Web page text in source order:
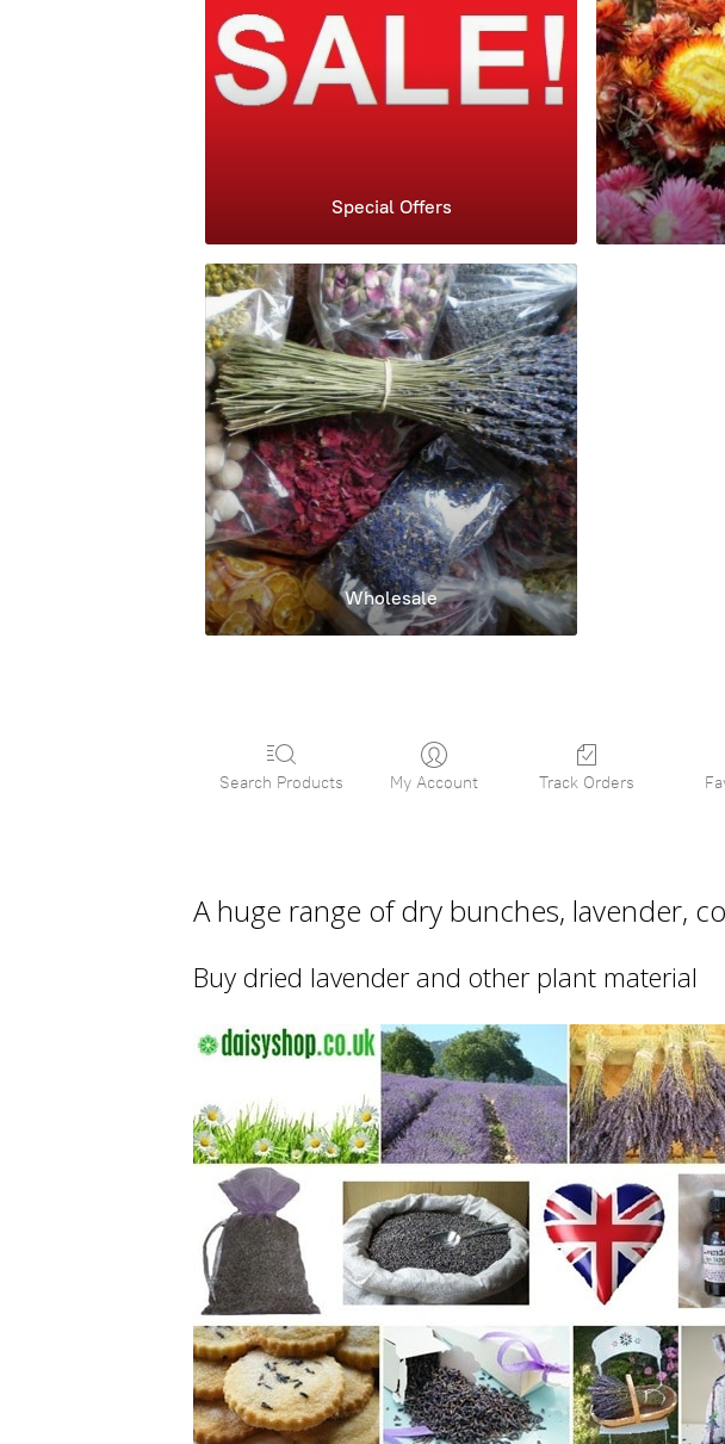
Special Offers
Wholesale
Search Products My Account Track Orders
A huge range of dry bunches, lavender,
Buy dried lavender and other plant material